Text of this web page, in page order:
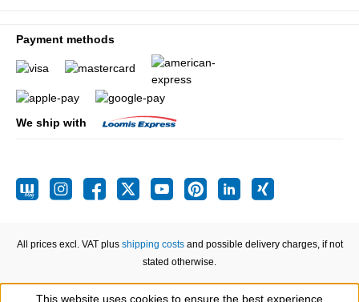
Payment methods
We ship with
All prices excl. VAT plus shipping costsand possible delivery charges, if not
stated otherwise.
This website uses cookies to ensure the best experience